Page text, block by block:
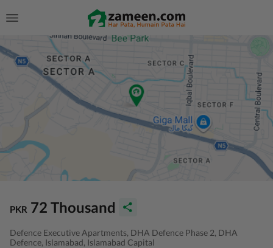
PKR 72 Thousand
Defence Executive Apartments, DHA Defence Phase 2, DHA
Defence, Islamabad, Islamabad Capital